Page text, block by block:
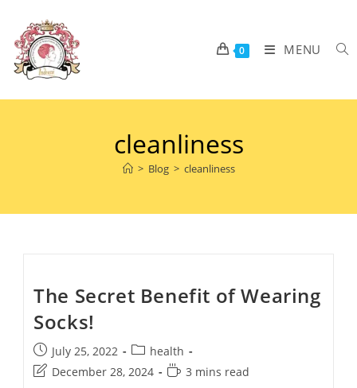
0 MENU
cleanliness
> Blog > cleanliness
The Secret Benefit of Wearing
Socks!
July 25, 2022
health
December 28, 2024
3 mins read